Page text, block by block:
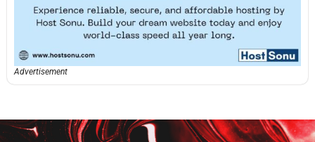
Advertisement